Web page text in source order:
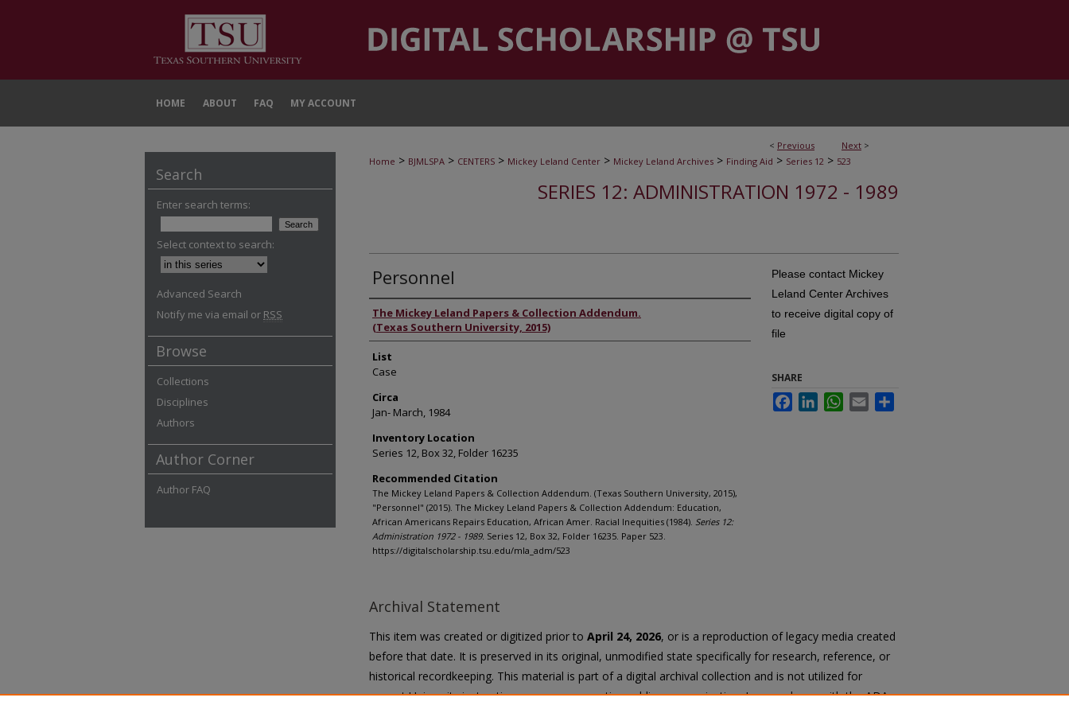
HOME ABOUT FAQ MY ACCOUNT
< Previous Next >
Home > BJMLSPA > CENTERS > Mickey Leland Center > Mickey Leland Archives > Finding Aid > Series 12 > 523
SERIES 12: ADMINISTRATION 1972 - 1989
Personnel
Authors
The Mickey Leland Papers & Collection Addendum.
(Texas Southern University, 2015)
List
Case
Circa
Jan- March, 1984
Inventory Location
Series 12, Box 32, Folder 16235
Recommended Citation
The Mickey Leland Papers & Collection Addendum. (Texas Southern University, 2015),
"Personnel" (2015). The Mickey Leland Papers & Collection Addendum: Education,
African Americans Repairs Education, African Amer. Racial Inequities (1984). Series 12:
Administration 1972 - 1989. Series 12, Box 32, Folder 16235. Paper 523.
https://digitalscholarship.tsu.edu/mla_adm/523
Please contact Mickey
Leland Center Archives
to receive digital copy of
file
SHARE
FacebookLinkedInWhatsApp
Email
Archival Statement
This item was created or digitized prior to April 24, 2026, or is a reproduction of legacy media created
before that date. It is preserved in its original, unmodified state specifically for research, reference, or
historical recordkeeping. This material is part of a digital archival collection and is not utilized for
current University instruction, programs, or active public communication. In accordance with the ADA
Search
Enter search terms:
Select context to search:
Advanced Search
Notify me via email or RSS
Browse
Collections
Disciplines
Authors
Author Corner
Author FAQ